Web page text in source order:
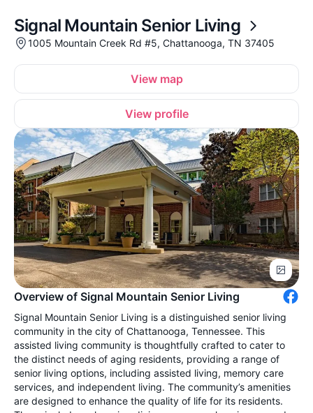
Signal Mountain Senior Living
1005 Mountain Creek Rd #5, Chattanooga, TN 37405
View map
View profile
Overview of Signal Mountain Senior Living
Signal Mountain Senior Living is a distinguished senior living
community in the city of Chattanooga, Tennessee. This
assisted living community is thoughtfully crafted to cater to
the distinct needs of aging residents, providing a range of
senior living options, including assisted living, memory care
services, and independent living. The community’s amenities
are designed to enhance the quality of life for its residents.